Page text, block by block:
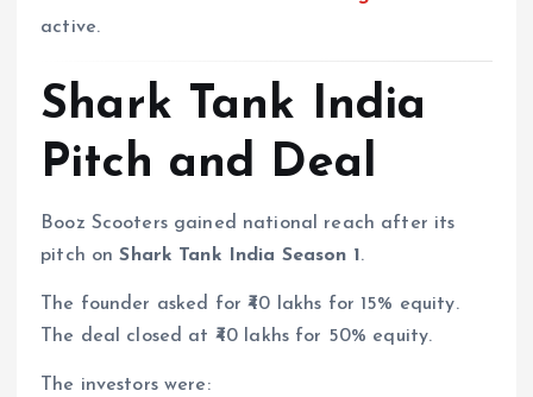
active.
Shark Tank India
Pitch and Deal
Booz Scooters gained national reach after its
pitch onShark Tank India Season 1 .
The founder asked for ₹40 lakhs for 15% equity.
The deal closed at ₹40 lakhs for 50% equity.
The investors were: